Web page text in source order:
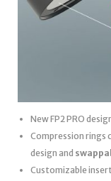
New FP2 PRO
Compression rings
design and
Customizable